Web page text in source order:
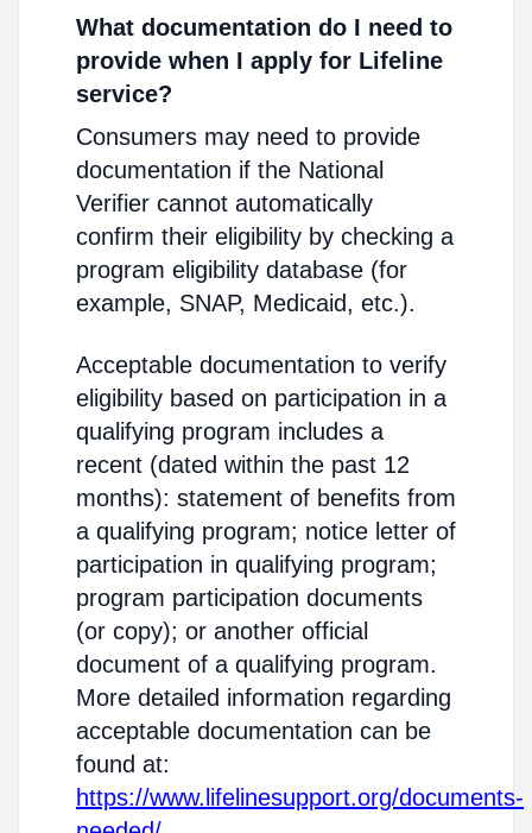
What documentation do I need to
provide when I apply for Lifeline
service?
Consumers may need to provide
documentation if the National
Verifier cannot automatically
confirm their eligibility by checking a
program eligibility database (for
example, SNAP, Medicaid, etc.).
Acceptable documentation to verify
eligibility based on participation in a
qualifying program includes a
recent (dated within the past 12
months): statement of benefits from
a qualifying program; notice letter of
participation in qualifying program;
program participation documents
(or copy); or another official
document of a qualifying program.
More detailed information regarding
acceptable documentation can be
found at:
https://www.lifelinesupport.org/documents-